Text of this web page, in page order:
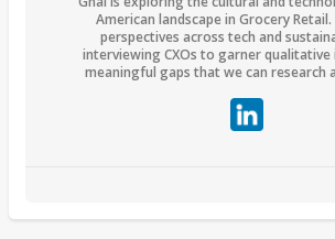
American landscape in Grocery
perspectives across tech and
interviewing CXOs to garner
meaningful gaps that we can research